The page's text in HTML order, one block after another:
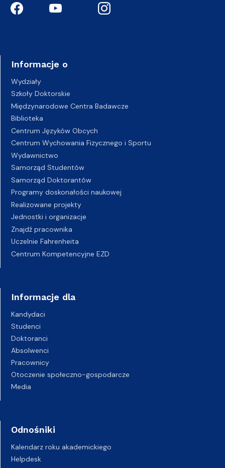
Informacje o
Wydziały
Szkoły Doktorskie
Międzynarodowe Centra Badawcze
Biblioteka
Centrum Języków Obcych
Centrum Wychowania Fizycznego i Sportu
Wydawnictwo
Samorząd Studentów
Samorząd Doktorantów
Programy doskonałości naukowej
Realizowane projekty
Jednostki i organizacje
Znajdź pracownika
Uczelnie Fahrenheita
Centrum Kompetencyjne EZD
Informacje dla
Kandydaci
Studenci
Doktoranci
Absolwenci
Pracownicy
Otoczenie społeczno-gospodarcze
Media
Odnośniki
Kalendarz roku akademickiego
Helpdesk